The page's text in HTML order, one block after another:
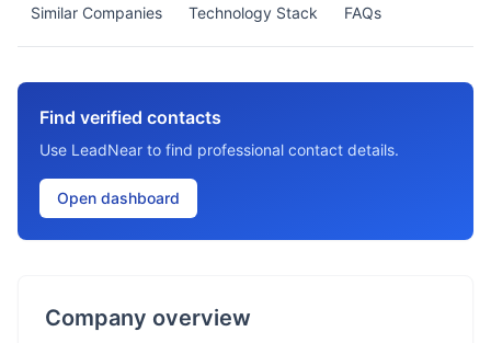
Similar Companies Technology Stack FAQs
Find verified contacts
Use LeadNear to find professional contact details.
Open dashboard
Company overview